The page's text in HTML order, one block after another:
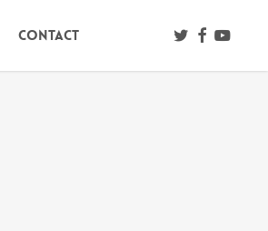
Contact twitter
facebook